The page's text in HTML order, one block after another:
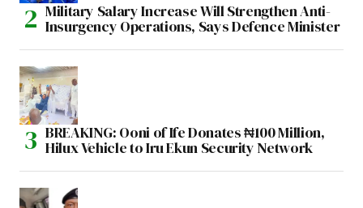
Military Salary Increase Will Strengthen Anti-
Insurgency Operations, Says Defence Minister
BREAKING: Ooni of Ife Donates ₦100 Million,
Hilux Vehicle to Iru Ekun Security Network